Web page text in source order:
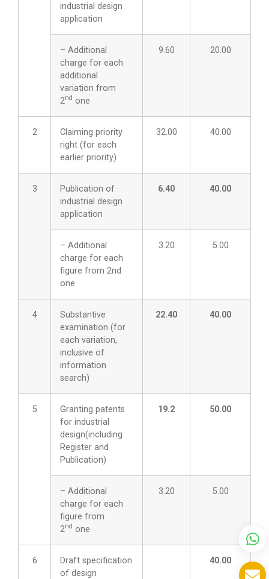
industrial design
application
– Additional
charge for each
additional
variation from
2nd one
9.60 20.00
2
Claiming priority
right (for each
earlier priority)
32.00 40.00
3
Publication of
industrial design
application
6.40 40.00
– Additional
charge for each
figure from 2nd
one
3.20 5.00
4
Substantive
examination (for
each variation,
inclusive of
information
search)
22.40 40.00
5
Granting patents
for industrial
design(including
Register and
Publication)
19.2 50.00
– Additional
charge for each
figure from
2nd one
3.20 5.00
6
Draft specification
of design
40.00